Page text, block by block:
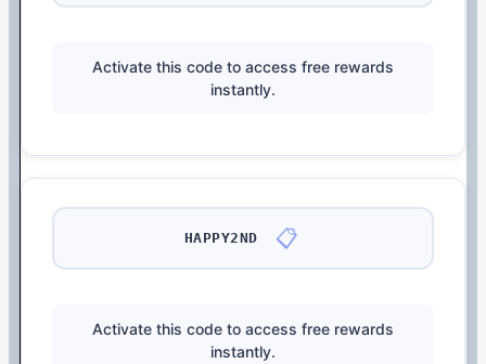
Activate this code to access free rewards
instantly.
HAPPY2ND 📋
Activate this code to access free rewards
instantly.